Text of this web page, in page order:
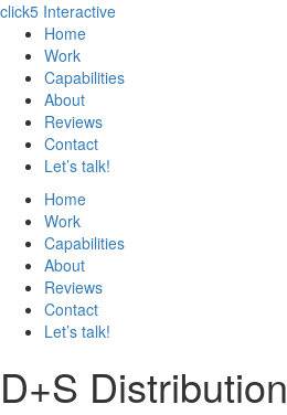
click5 Interactive
Home
Work
Capabilities
About
Reviews
Contact
Let’s talk!
Home
Work
Capabilities
About
Reviews
Contact
Let’s talk!
D+S Distribution